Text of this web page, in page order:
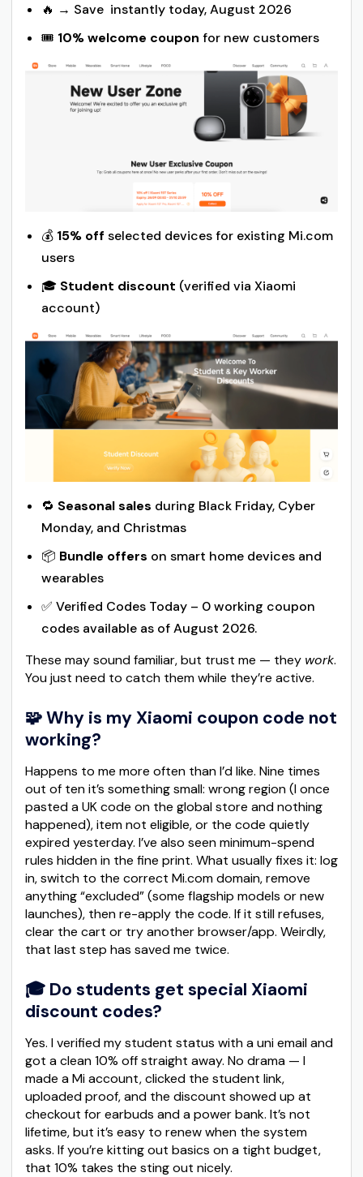
🔥 → Save instantly today, August 2026
🎟️ 10% welcome coupon for new customers
💰 15% off selected devices for existing Mi.com
users
🎓 Student discount (verified via Xiaomi
account)
🔁 Seasonal sales during Black Friday, Cyber
Monday, and Christmas
📦 Bundle offers on smart home devices and
wearables
✅ Verified Codes Today – 0 working coupon
codes available as of August 2026.
These may sound familiar, but trust me — they work.
You just need to catch them while they’re active.
🧩 Why is my Xiaomi coupon code not
working?
Happens to me more often than I’d like. Nine times
out of ten it’s something small: wrong region (I once
pasted a UK code on the global store and nothing
happened), item not eligible, or the code quietly
expired yesterday. I’ve also seen minimum-spend
rules hidden in the fine print. What usually fixes it: log
in, switch to the correct Mi.com domain, remove
anything “excluded” (some flagship models or new
launches), then re-apply the code. If it still refuses,
clear the cart or try another browser/app. Weirdly,
that last step has saved me twice.
🎓 Do students get special Xiaomi
discount codes?
Yes. I verified my student status with a uni email and
got a clean 10% off straight away. No drama — I
made a Mi account, clicked the student link,
uploaded proof, and the discount showed up at
checkout for earbuds and a power bank. It’s not
lifetime, but it’s easy to renew when the system
asks. If you’re kitting out basics on a tight budget,
that 10% takes the sting out nicely.